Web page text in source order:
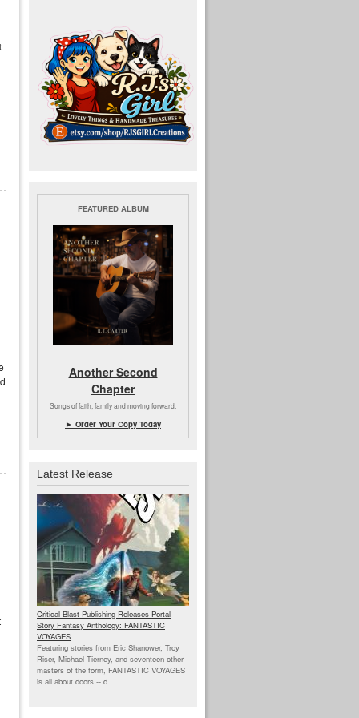
FEATURED ALBUM
Another Second
Chapter
Songs of faith, family and moving forward.
► Order Your Copy Today
Latest Release
Critical Blast Publishing Releases Portal
Story Fantasy Anthology: FANTASTIC
VOYAGES
Featuring stories from Eric Shanower, Troy
Riser, Michael Tierney, and seventeen other
masters of the form, FANTASTIC VOYAGES
is all about doors -- d